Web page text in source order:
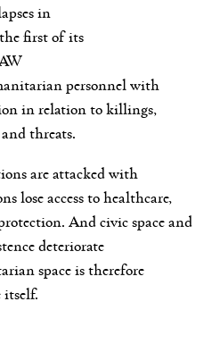
in
first of its
personnel with
in relation to killings,
threats.
are attacked with
lose access to healthcare,
And civic space and
deteriorate
space is therefore
itself.